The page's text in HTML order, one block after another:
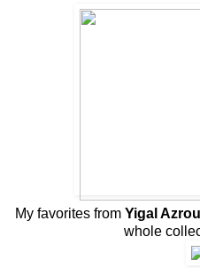
My favorites from Yigal
whole